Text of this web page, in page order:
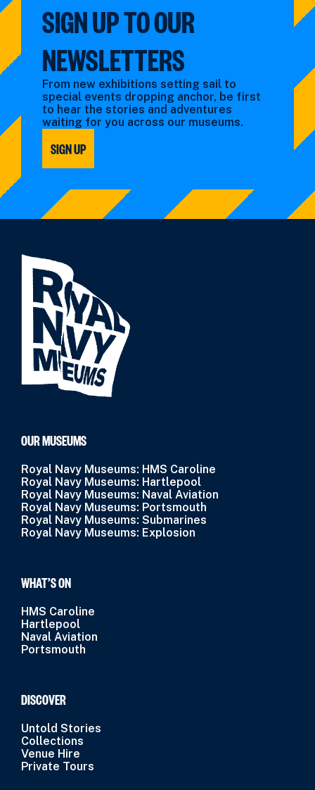
SIGN UP TO OUR
NEWSLETTERS
From new exhibitions setting sail to
special events dropping anchor, be first
to hear the stories and adventures
waiting for you across our museums.
SIGN UP
OUR MUSEUMS
Royal Navy Museums: HMS Caroline
Royal Navy Museums: Hartlepool
Royal Navy Museums: Naval Aviation
Royal Navy Museums: Portsmouth
Royal Navy Museums: Submarines
Royal Navy Museums: Explosion
WHAT’S ON
HMS Caroline
Hartlepool
Naval Aviation
Portsmouth
DISCOVER
Untold Stories
Collections
Venue Hire
Private Tours